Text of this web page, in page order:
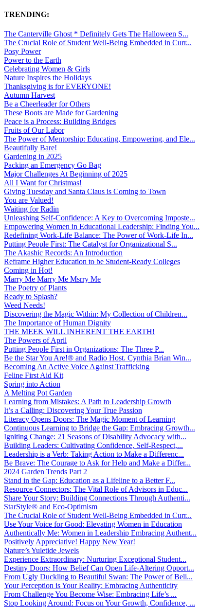
TRENDING:
The Canterville Ghost * Definitely Gets The Halloween S...
The Crucial Role of Student Well-Being Embedded in Curr...
Posy Power
Power to the Earth
Celebrating Women & Girls
Nature Inspires the Holidays
Thanksgiving is for EVERYONE!
Autumn Harvest
Be a Cheerleader for Others
These Boots are Made for Gardening
Peace is a Process: Building Bridges
Fruits of Our Labor
The Power of Mentorship: Educating, Empowering, and Ele...
Beautifully Bare!
Gardening in 2025
Packing an Emergency Go Bag
Major Challenges At Beginning of 2025
All I Want for Christmas!
Giving Tuesday and Santa Claus is Coming to Town
You are Valued!
Waiting for Radin
Unleashing Self-Confidence: A Key to Overcoming Imposte...
Empowering Women in Educational Leadership: Finding You...
Redefining Work-Life Balance: The Power of Work-Life In...
Putting People First: The Catalyst for Organizational S...
The Akashic Records: An Introduction
Reframe Higher Education to be Student-Ready Colleges
Coming in Hot!
Marry Me Marry Me Msrry Me
The Poetry of Plants
Ready to Splash?
Weed Needs!
Discovering the Magic Within: My Collection of Children...
The Importance of Human Dignity
THE MEEK WILL INHERENT THE EARTH!
The Powers of April
Putting People First in Organizations: The Three P̵...
Be the Star You Are!® and Radio Host. Cynthia Brian Win...
Becoming An Active Voice Against Trafficking
Feline First Aid Kit
Spring into Action
A Melting Pot Garden
Learning from Mistakes: A Path to Leadership Growth
It’s a Calling: Discovering Your True Passion
Literacy Opens Doors: The Magic Moment of Learning
Continuous Learning to Bridge the Gap: Embracing Growth...
Igniting Change: 21 Seasons of Disability Advocacy with...
Building Leaders: Cultivating Confidence, Self-Respect,...
Leadership is a Verb: Taking Action to Make a Differenc...
Be Brave: The Courage to Ask for Help and Make a Differ...
2024 Garden Trends Part 2
Stand in the Gap: Education as a Lifeline to a Better F...
Resource Connectors: The Vital Role of Advisors in Educ...
Share Your Story: Building Connections Through Authenti...
StarStyle® and Eco-Optimism
The Crucial Role of Student Well-Being Embedded in Curr...
Use Your Voice for Good: Elevating Women in Education
Authentically Me: Women in Leadership Embracing Authent...
Positively Appreciative! Happy New Year!
Nature’s Yuletide Jewels
Experience Extraordinary: Nurturing Exceptional Student...
Destiny Doors: How Belief Can Open Life-Altering Opport...
From Ugly Duckling to Beautiful Swan: The Power of Beli...
Your Perception is Your Reality: Embracing Authenticity
From Challenge You Become Wise: Embracing Life’s ...
Stop Looking Around: Focus on Your Growth, Confidence, ...